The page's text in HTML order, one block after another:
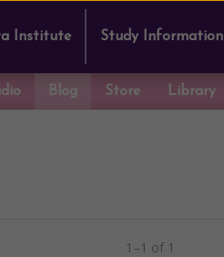
Institute Study Information
Blog Store Library
1–1 of 1